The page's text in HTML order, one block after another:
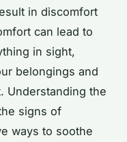
in discomfort
can lead to
in sight,
belongings and
Understanding the
signs of
ways to soothe